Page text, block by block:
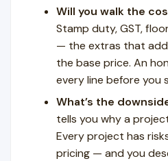
Will you walk the
Stamp duty, GST,
— the extras that
the base price. An
every line before you
What’s the
tells you why a
Every project has
pricing — and you